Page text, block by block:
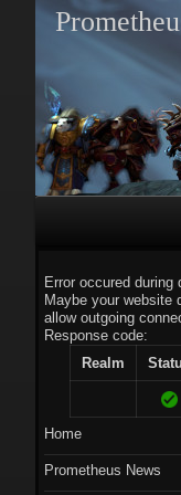
Error occured during
Maybe your website
allow outgoing
Response code:
Realm
Home
Prometheus News